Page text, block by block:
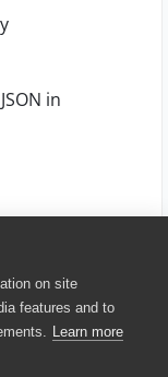
on site
features and to
Learn more
in